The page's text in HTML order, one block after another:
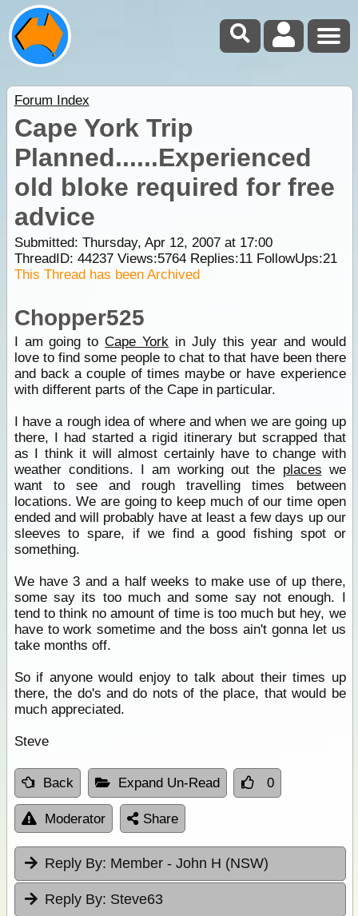
Forum Index
Cape York Trip
Planned......Experienced
old bloke required for free
advice
Submitted: Thursday, Apr 12, 2007 at 17:00
ThreadID: 44237Views:5764Replies:11FollowUps:21
This Thread has been Archived
Chopper525
I am going toCape York in July this year and would
love to find some people to chat to that have been there
and back a couple of times maybe or have experience
with different parts of the Cape in particular.
I have a rough idea of where and when we are going up
there, I had started a rigid itinerary but scrapped that
as I think it will almost certainly have to change with
weather conditions. I am working out the places we
want to see and rough travelling times between
locations. We are going to keep much of our time open
ended and will probably have at least a few days up our
sleeves to spare, if we find a good fishing spot or
something.
We have 3 and a half weeks to make use of up there,
some say its too much and some say not enough. I
tend to think no amount of time is too much but hey, we
have to work sometime and the boss ain't gonna let us
take months off.
So if anyone would enjoy to talk about their times up
there, the do's and do nots of the place, that would be
much appreciated.
Steve
Back Expand Un-Read 0
Moderator Share
Reply By: Member - John H (NSW)
Reply By: Steve63